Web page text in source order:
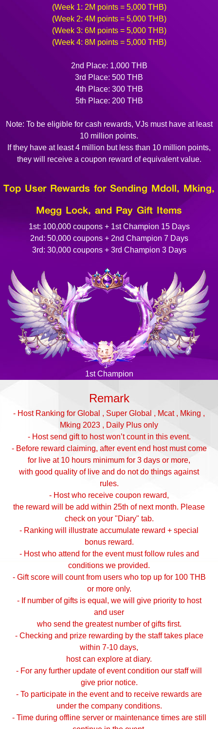
(Week 1: 2M points = 5,000 THB)
(Week 2: 4M points = 5,000 THB)
(Week 3: 6M points = 5,000 THB)
(Week 4: 8M points = 5,000 THB)
2nd Place: 1,000 THB
3rd Place: 500 THB
4th Place: 300 THB
5th Place: 200 THB
Note: To be eligible for cash rewards, VJs must have at least
10 million points.
If they have at least 4 million but less than 10 million points,
they will receive a coupon reward of equivalent value.
Top User Rewards for Sending Mdoll, Mking,
Megg Lock, and Pay Gift Items
1st: 100,000 coupons + 1st Champion 15 Days
2nd: 50,000 coupons + 2nd Champion 7 Days
3rd: 30,000 coupons + 3rd Champion 3 Days
1st Champion
Remark
- Host Ranking for Global , Super Global , Mcat , Mking ,
Mking 2023 , Daily Plus only
- Host send gift to host won’t count in this event.
- Before reward claiming, after event end host must come
for live at 10 hours minimum for 3 days or more,
with good quality of live and do not do things against
rules.
- Host who receive coupon reward,
the reward will be add within 25th of next month. Please
check on your "Diary" tab.
- Ranking will illustrate accumulate reward + special
bonus reward.
- Host who attend for the event must follow rules and
conditions we provided.
- Gift score will count from users who top up for 100 THB
or more only.
- If number of gifts is equal, we will give priority to host
and user
who send the greatest number of gifts first.
- Checking and prize rewarding by the staff takes place
within 7-10 days,
host can explore at diary.
- For any further update of event condition our staff will
give prior notice.
- To participate in the event and to receive rewards are
under the company conditions.
- Time during offline server or maintenance times are still